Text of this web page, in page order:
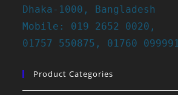
Dhaka-1000, Bangladesh
Mobile: 019 2652 0020,
01757 550875, 01760 099991
Product Categories